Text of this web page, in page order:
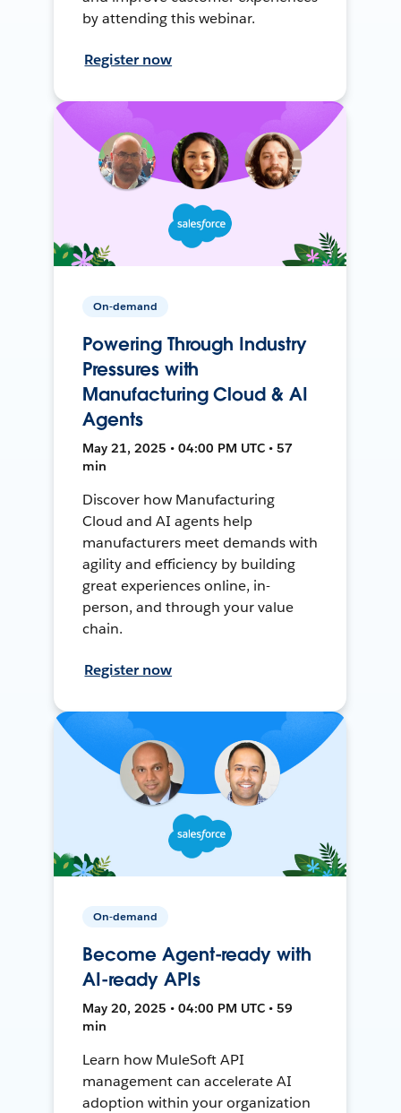
by attending this webinar.
Register now
On-demand
Powering Through Industry
Pressures with
Manufacturing Cloud & AI
Agents
May 21, 2025 • 04:00 PM UTC • 57
min
Discover how Manufacturing
Cloud and AI agents help
manufacturers meet demands with
agility and efficiency by building
great experiences online, in-
person, and through your value
chain.
Register now
On-demand
Become Agent-ready with
AI-ready APIs
May 20, 2025 • 04:00 PM UTC • 59
min
Learn how MuleSoft API
management can accelerate AI
adoption within your organization